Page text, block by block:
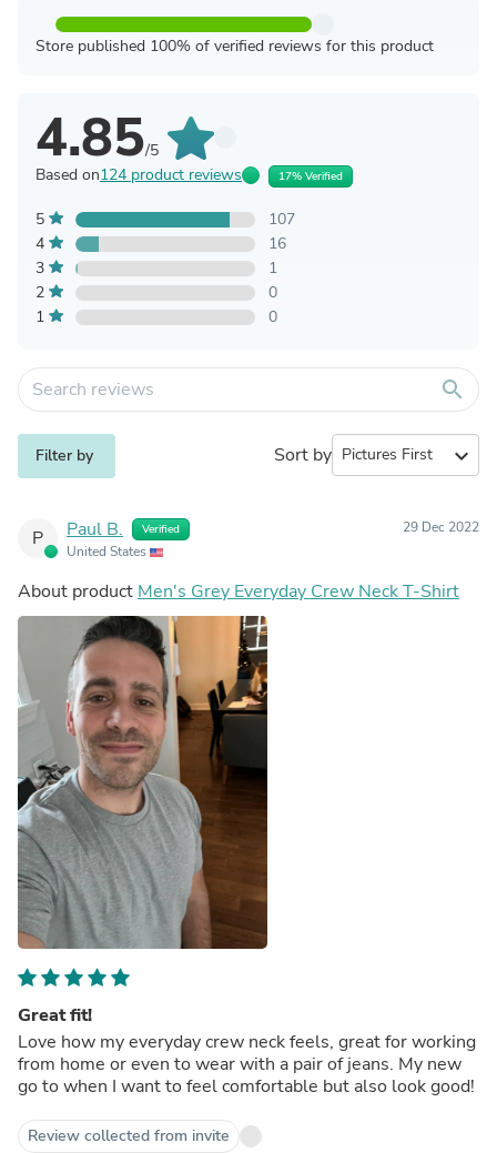
Store published 100% of verified reviews for this product
4.85/5
Based on124 product reviews 17% Verified
5
107
4
16
3
1
2
0
1
0
search
Filter by Sort by expand_more
P Paul B. Verified
United States
29 Dec 2022
About product Men's Grey Everyday Crew Neck T-Shirt
Great fit!
Love how my everyday crew neck feels, great for working
from home or even to wear with a pair of jeans. My new
go to when I want to feel comfortable but also look good!
Review collected from invite